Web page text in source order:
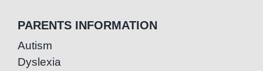
PARENTS INFORMATION
Autism
Dyslexia